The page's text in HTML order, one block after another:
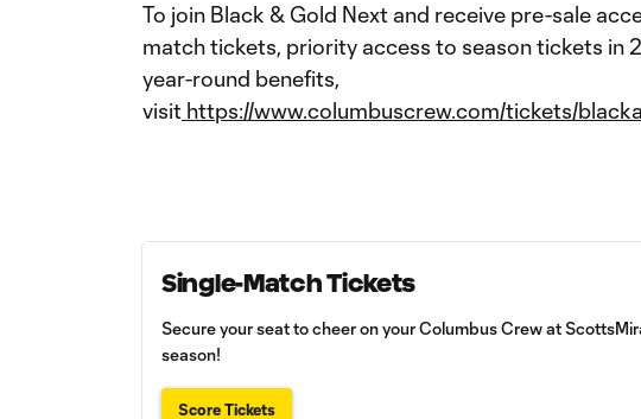
To join Black & Gold Next and receive pre-sale
match tickets, priority access to season tickets in
year-round benefits,
visit https://www.columbuscrew.com/tickets/
Single-Match Tickets
Secure your seat to cheer on your Columbus Crew at
season!
Score Tickets